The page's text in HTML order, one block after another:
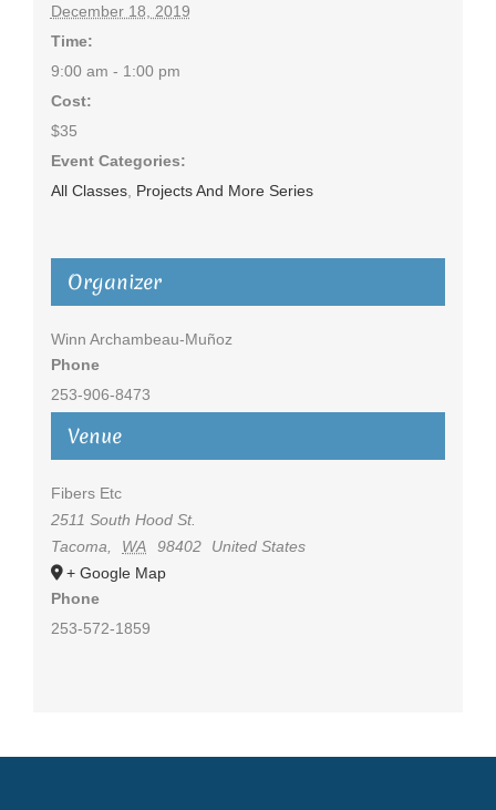
December 18, 2019
Time:
9:00 am - 1:00 pm
Cost:
$35
Event Categories:
All Classes, Projects And More Series
Venue
Fibers Etc
2511 South Hood St.
Tacoma
WA 98402
United States
+ Google Map
Phone
253-572-1859
Organizer
Winn Archambeau-Muñoz
Phone
253-906-8473